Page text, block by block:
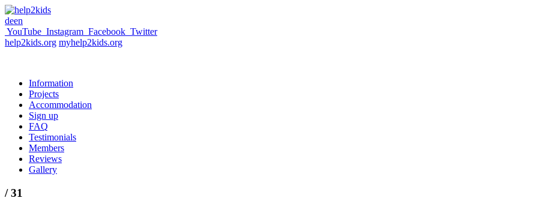
deen
YouTube Instagram Facebook Twitter
help2kids.org myhelp2kids.org
Information
Projects
Accommodation
Sign up
FAQ
Testimonials
Members
Reviews
Gallery
/ 31